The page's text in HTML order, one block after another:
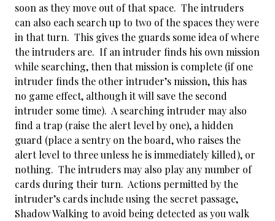
soon as they move out of that space. The intruders
can also each search up to two of the spaces they were
in that turn. This gives the guards some idea of where
the intruders are. If an intruder finds his own mission
while searching, then that mission is complete (if one
intruder finds the other intruder’s mission, this has
no game effect, although it will save the second
intruder some time). A searching intruder may also
find a trap (raise the alert level by one), a hidden
guard (place a sentry on the board, who raises the
alert level to three unless he is immediately killed), or
nothing. The intruders may also play any number of
cards during their turn. Actions permitted by the
intruder’s cards include using the secret passage,
Shadow Walking to avoid being detected as you walk